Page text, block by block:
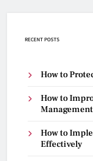
RECENT POSTS
How to
How to
Management
How to
Effectively